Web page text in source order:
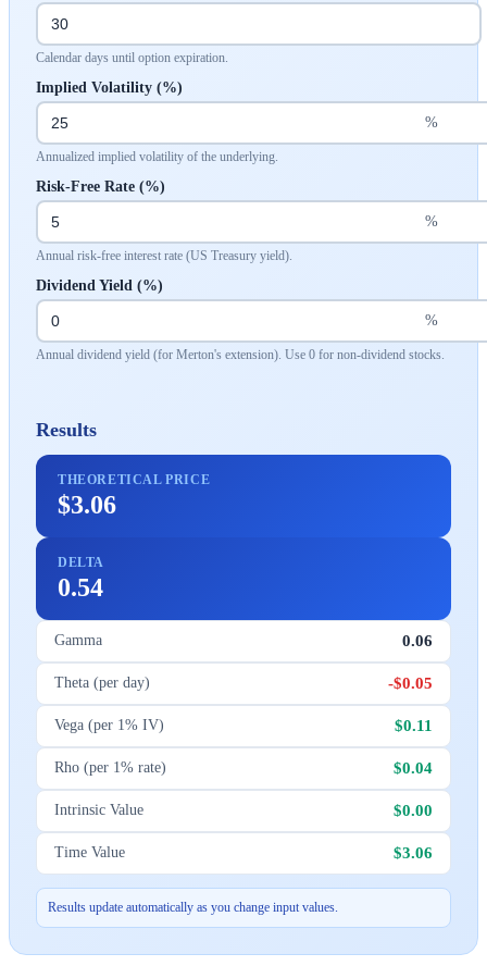
Calendar days until option expiration.
Implied Volatility (%)
%
Annualized implied volatility of the underlying.
Risk-Free Rate (%)
%
Annual risk-free interest rate (US Treasury yield).
Dividend Yield (%)
%
Annual dividend yield (for Merton's extension). Use 0 for non-dividend stocks.
Results
THEORETICAL PRICE
$3.06
DELTA
0.54
Gamma 0.06
Theta (per day) -$0.05
Vega (per 1% IV) $0.11
Rho (per 1% rate) $0.04
Intrinsic Value $0.00
Time Value $3.06
Results update automatically as you change input values.